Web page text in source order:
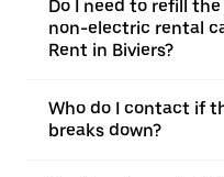
Do I need to refill
non-electric rental
Rent in Biviers?
Who do I contact if
breaks down?